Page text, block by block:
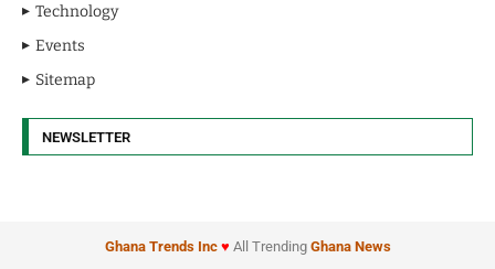
Technology
Events
Sitemap
NEWSLETTER
Ghana Trends Inc ♥ All Trending Ghana News